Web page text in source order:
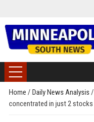
Home / Daily News Analysis /
concentrated in just 2 stocks